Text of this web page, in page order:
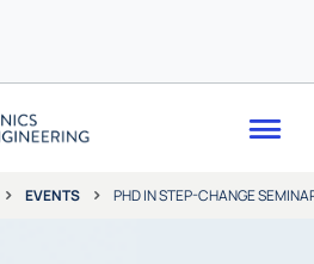
EVENTS PHD IN STEP-CHANGE